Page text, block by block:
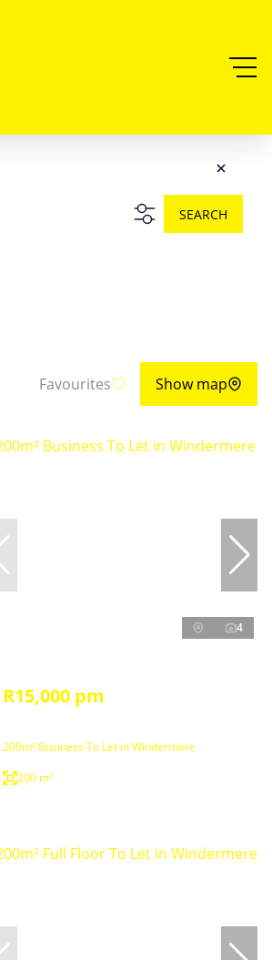
SEARCH
Favourites Show map
4
R15,000 pm
200m² Business To Let in Windermere
200 m²